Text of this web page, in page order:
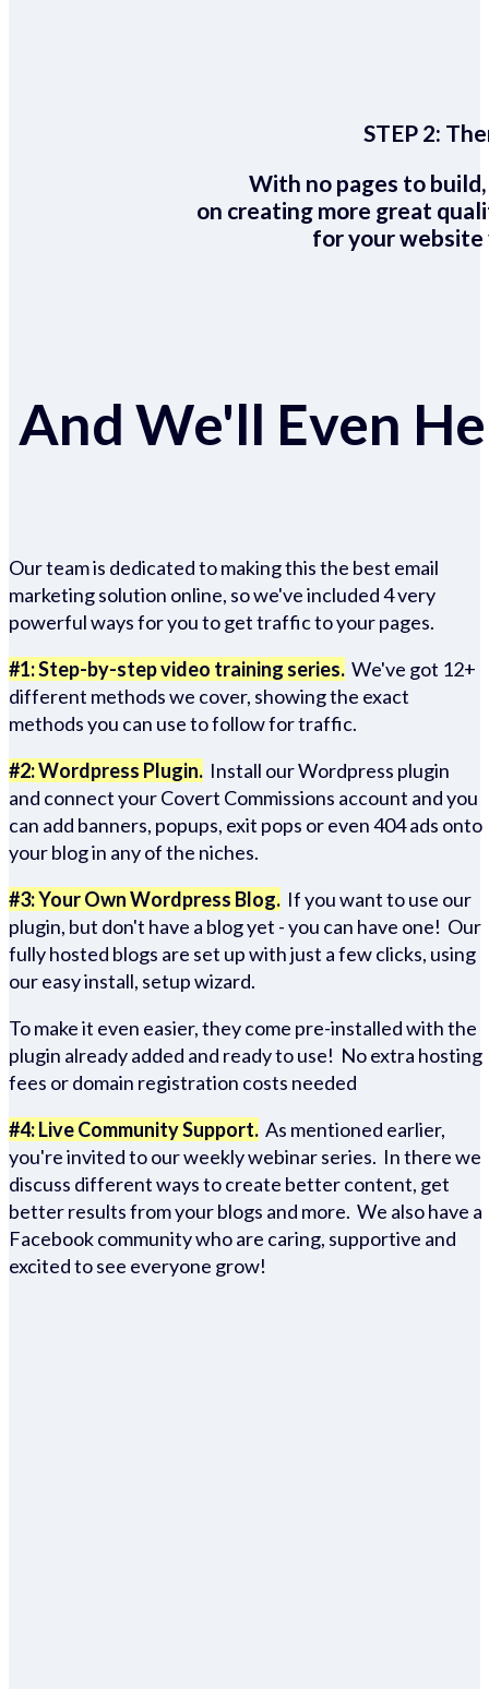
STEP 2:
With no pages to
on creating more great
for your website
And We'll Even
Our team is dedicated to making this the best email
marketing solution online, so we've included 4 very
powerful ways for you to get traffic to your pages.
#1: Step-by-step video training series. We've got 12+
different methods we cover, showing the exact
methods you can use to follow for traffic.
#2: Wordpress Plugin. Install our Wordpress plugin
and connect your Covert Commissions account and you
can add banners, popups, exit pops or even 404 ads onto
your blog in any of the niches.
#3: Your Own Wordpress Blog. If you want to use our
plugin, but don't have a blog yet - you can have one! Our
fully hosted blogs are set up with just a few clicks, using
our easy install, setup wizard.
To make it even easier, they come pre-installed with the
plugin already added and ready to use! No extra hosting
fees or domain registration costs needed
#4: Live Community Support. As mentioned earlier,
you're invited to our weekly webinar series. In there we
discuss different ways to create better content, get
better results from your blogs and more. We also have a
Facebook community who are caring, supportive and
excited to see everyone grow!